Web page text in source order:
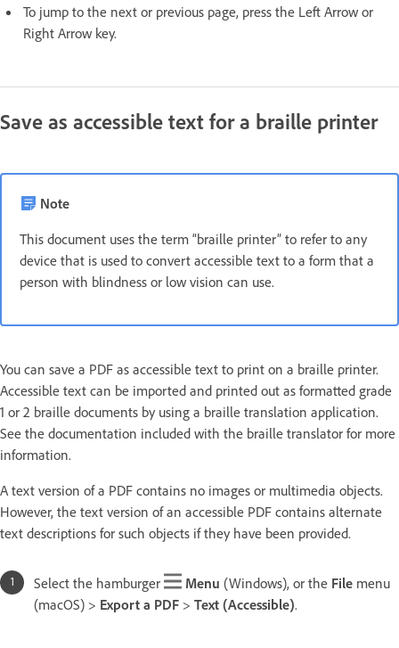
To jump to the next or previous page, press the Left Arrow or
Right Arrow key.
Save as accessible text for a braille printer
Note
This document uses the term “braille printer” to refer to any
device that is used to convert accessible text to a form that a
person with blindness or low vision can use.
You can save a PDF as accessible text to print on a braille printer.
Accessible text can be imported and printed out as formatted grade
1 or 2 braille documents by using a braille translation application.
See the documentation included with the braille translator for more
information.
A text version of a PDF contains no images or multimedia objects.
However, the text version of an accessible PDF contains alternate
text descriptions for such objects if they have been provided.
Select the hamburger Menu (Windows), or the File menu
(macOS) > Export a PDF > Text (Accessible).